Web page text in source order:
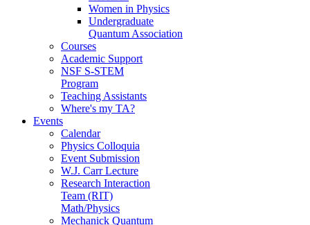
Women in Physics
Undergraduate
Quantum Association
Courses
Academic Support
NSF S-STEM
Program
Teaching Assistants
Where's my TA?
Events
Calendar
Physics Colloquia
Event Submission
W.J. Carr Lecture
Research Interaction
Team (RIT)
Math/Physics
Mechanick Quantum